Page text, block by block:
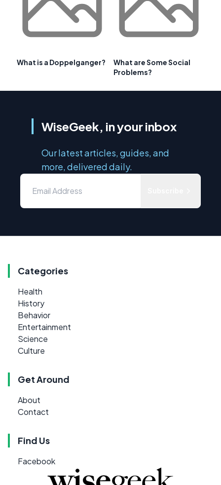
What is a Doppelganger?
What are Some Social
Problems?
WiseGeek, in your inbox
Our latest articles, guides, and
more, delivered daily.
Categories
Health
History
Behavior
Entertainment
Science
Culture
Get Around
About
Contact
Find Us
Facebook